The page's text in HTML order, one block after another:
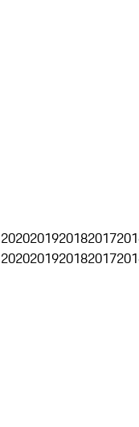
2020201920182017
2020201920182017